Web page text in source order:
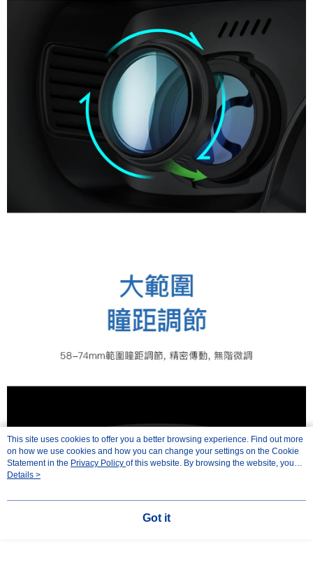
This site uses cookies to offer you a better browsing experience. Find out more
on how we use cookies and how you can change your settings on the Cookie
Statement in the Privacy Policy of this website. By browsing the website, you
agree to our use of cookies as described in our Cookie Statement.
Details >
Got it